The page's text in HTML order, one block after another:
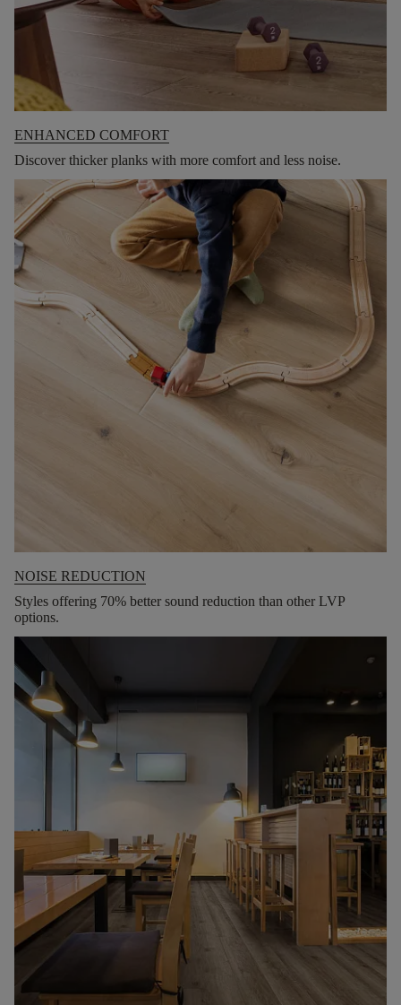
ENHANCED COMFORT
Discover thicker planks with more comfort and less noise.
NOISE REDUCTION
Styles offering 70% better sound reduction than other LVP
options.